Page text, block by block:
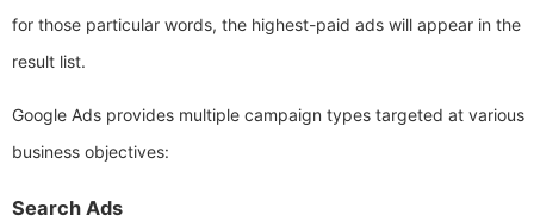
for those particular words, the highest-paid ads will appear in the
result list.
Google Ads provides multiple campaign types targeted at various
business objectives:
Search Ads